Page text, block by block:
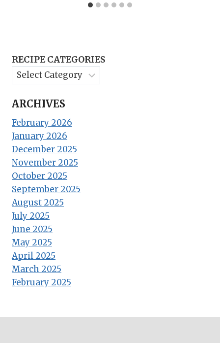
RECIPE CATEGORIES
ARCHIVES
February 2026
January 2026
December 2025
November 2025
October 2025
September 2025
August 2025
July 2025
June 2025
May 2025
April 2025
March 2025
February 2025